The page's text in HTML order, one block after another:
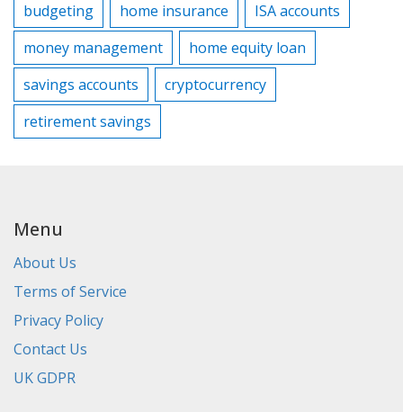
budgeting
home insurance
ISA accounts
money management
home equity loan
savings accounts
cryptocurrency
retirement savings
Menu
About Us
Terms of Service
Privacy Policy
Contact Us
UK GDPR